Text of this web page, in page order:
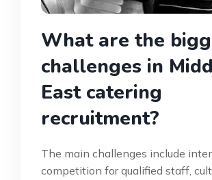
What are the
challenges in
East catering
recruitment?
The main challenges include
competition for qualified staff,